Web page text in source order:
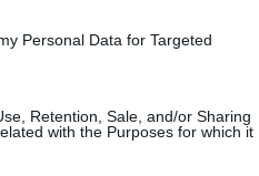
Personal Data for Targeted
Retention, Sale, and/or Sharing
with the Purposes for which it